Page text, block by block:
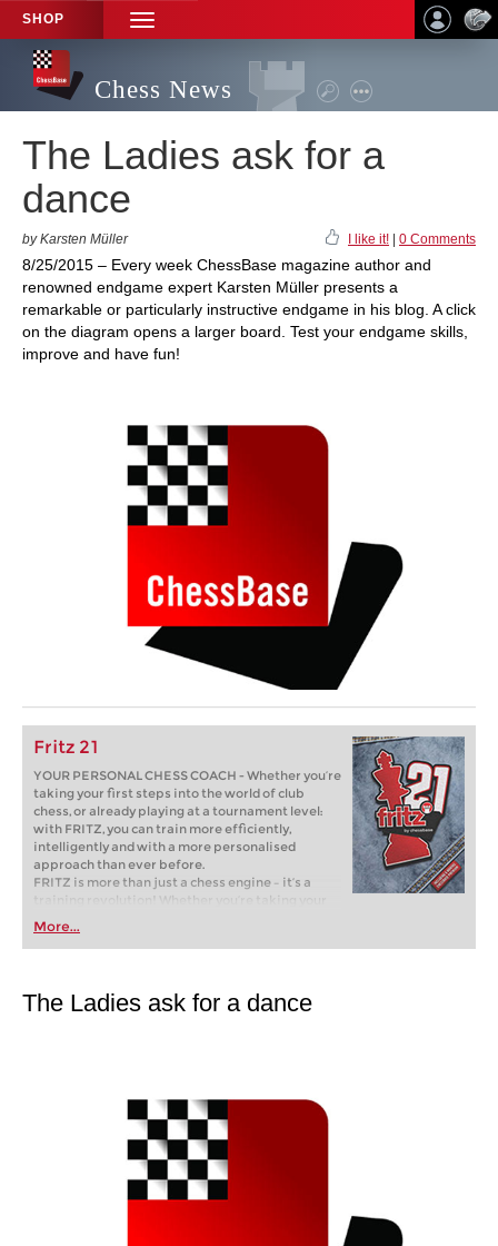
SHOP
TOGGLE
NAVIGATION
Chess News
The Ladies ask for a
dance
by Karsten Müller I like it! 0 Comments
8/25/2015 – Every week ChessBase magazine author and
renowned endgame expert Karsten Müller presents a
remarkable or particularly instructive endgame in his blog. A click
on the diagram opens a larger board. Test your endgame skills,
improve and have fun!
Fritz 21
YOUR PERSONAL CHESS COACH - Whether you’re
taking your first steps into the world of club
chess, or already playing at a tournament level:
with FRITZ, you can train more efficiently,
intelligently and with a more personalised
approach than ever before.
FRITZ is more than just a chess engine – it’s a
training revolution! Whether you’re taking your
first steps into the world of club chess, or already
playing at a tournament level: with FRITZ, you can
train more efficiently, intelligently and with a
More...
The Ladies ask for a dance